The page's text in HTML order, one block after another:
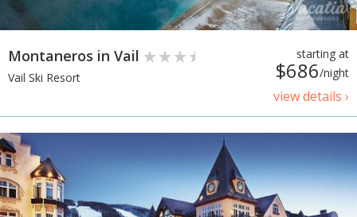
starting at
$686/night
view details ›
Montaneros in Vail
Vail Ski Resort